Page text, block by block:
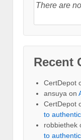
There are
Recent
CertDepot
ansuya on
CertDepot
to
robbiethek
to